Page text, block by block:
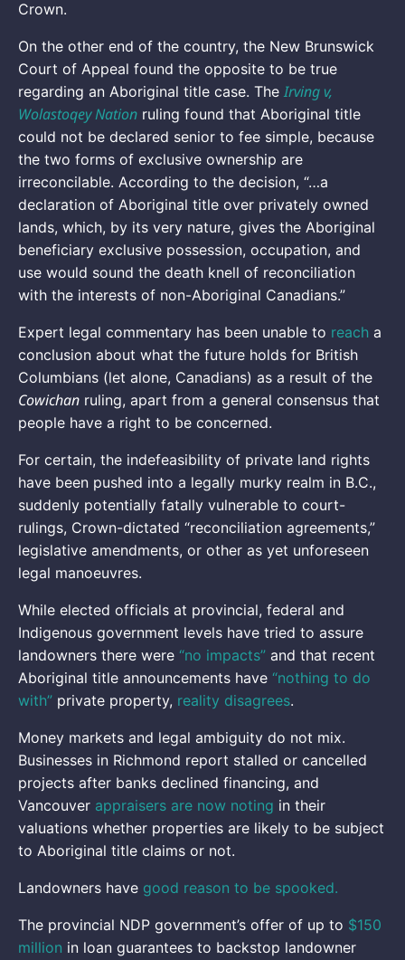
Crown.
On the other end of the country, the New Brunswick
Court of Appeal found the opposite to be true
regarding an Aboriginal title case. The Irving v,
Wolastoqey Nation ruling found that Aboriginal title
could not be declared senior to fee simple, because
the two forms of exclusive ownership are
irreconcilable. According to the decision, “…a
declaration of Aboriginal title over privately owned
lands, which, by its very nature, gives the Aboriginal
beneficiary exclusive possession, occupation, and
use would sound the death knell of reconciliation
with the interests of non-Aboriginal Canadians.”
Expert legal commentary has been unable to reach a
conclusion about what the future holds for British
Columbians (let alone, Canadians) as a result of the
Cowichan ruling, apart from a general consensus that
people have a right to be concerned.
For certain, the indefeasibility of private land rights
have been pushed into a legally murky realm in B.C.,
suddenly potentially fatally vulnerable to court-
rulings, Crown-dictated “reconciliation agreements,”
legislative amendments, or other as yet unforeseen
legal manoeuvres.
While elected officials at provincial, federal and
Indigenous government levels have tried to assure
landowners there were “no impacts” and that recent
Aboriginal title announcements have “nothing to do
with” private property, reality disagrees.
Money markets and legal ambiguity do not mix.
Businesses in Richmond report stalled or cancelled
projects after banks declined financing, and
Vancouver appraisers are now noting in their
valuations whether properties are likely to be subject
to Aboriginal title claims or not.
Landowners have good reason to be spooked.
The provincial NDP government’s offer of up to $150
million in loan guarantees to backstop landowner